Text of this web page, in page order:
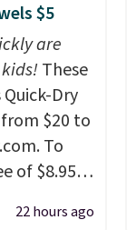
or
linen-
favorite
and
wash. As
that they
still
$5
are
These
Dry
$20 to
To
of $8.95,
can
choose
22 hours ago